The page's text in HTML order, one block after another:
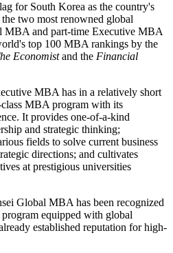
for South Korea as the country's
two most renowned global
MBA and part-time Executive MBA
top 100 MBA rankings by the
Economistand the Financial
MBA has in a relatively short
MBA program with its
It provides one-of-a-kind
and strategic thinking;
fields to solve current business
directions; and cultivates
at prestigious universities
Global MBA has been recognized
equipped with global
established reputation for high-